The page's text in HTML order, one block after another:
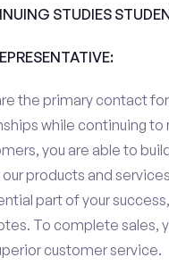
STUDIES
the primary contact
while continuing to
you are able to
products and
part of your
To complete sales,
customer service.